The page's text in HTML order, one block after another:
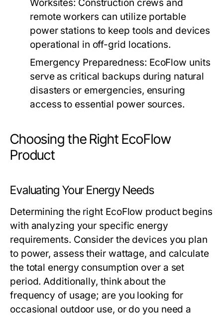
Worksites: Construction crews and
remote workers can utilize portable
power stations to keep tools and devices
operational in off-grid locations.
Emergency Preparedness: EcoFlow units
serve as critical backups during natural
disasters or emergencies, ensuring
access to essential power sources.
Choosing the Right EcoFlow
Product
Evaluating Your Energy Needs
Determining the right EcoFlow product begins
with analyzing your specific energy
requirements. Consider the devices you plan
to power, assess their wattage, and calculate
the total energy consumption over a set
period. Additionally, think about the
frequency of usage; are you looking for
occasional outdoor use, or do you need a